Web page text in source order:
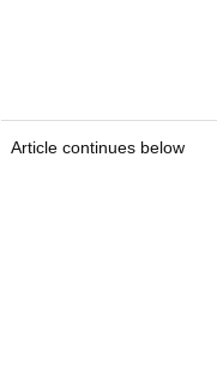
Article continues below